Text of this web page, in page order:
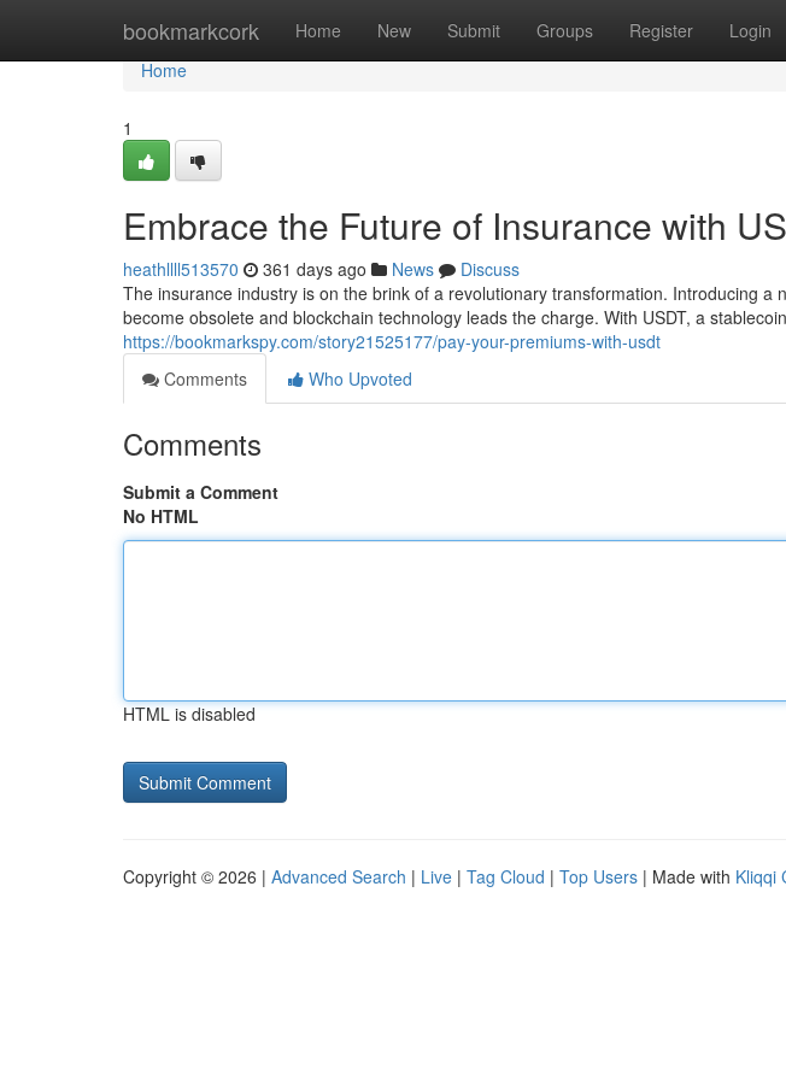
bookmarkcork Home New Submit Groups Register Login
Home
Home
1
Embrace the Future of Insurance with
heathllll513570 361 days ago News
Discuss
The insurance industry is on the brink of a revolutionary transformation. Introducing a
become obsolete and blockchain technology leads the charge. With USDT, a
https://bookmarkspy.com/story21525177/pay-your-premiums-with-usdt
Comments
Who Upvoted
Comments
Submit a Comment
No HTML
HTML is disabled
Copyright © 2026 | Advanced Search | Live | Tag Cloud | Top Users | Made with Kliqqi